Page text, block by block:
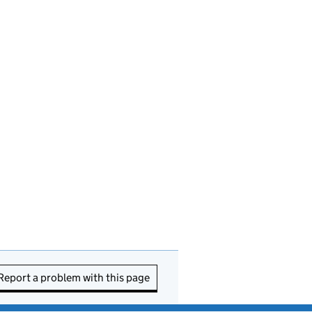
a problem with this page